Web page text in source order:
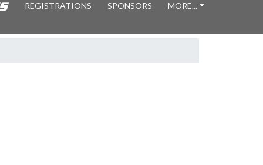
REGISTRATIONS SPONSORS MORE...